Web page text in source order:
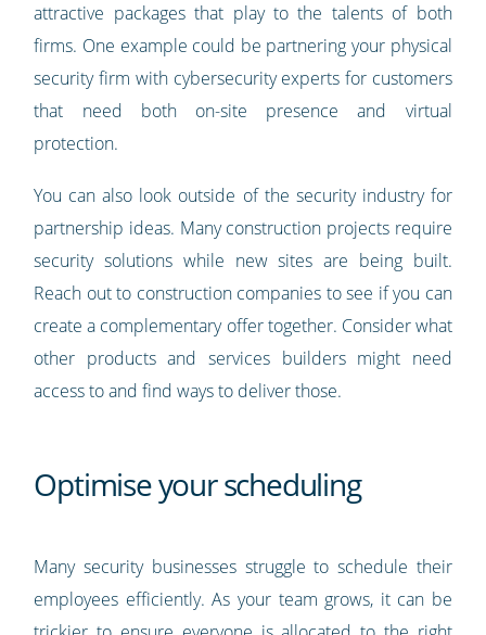
attractive packages that play to the talents of both
firms. One example could be partnering your physical
security firm with cybersecurity experts for customers
that need both on-site presence and virtual
protection.
You can also look outside of the security industry for
partnership ideas. Many construction projects require
security solutions while new sites are being built.
Reach out to construction companies to see if you can
create a complementary offer together. Consider what
other products and services builders might need
access to and find ways to deliver those.
Optimise your scheduling
Many security businesses struggle to schedule their
employees efficiently. As your team grows, it can be